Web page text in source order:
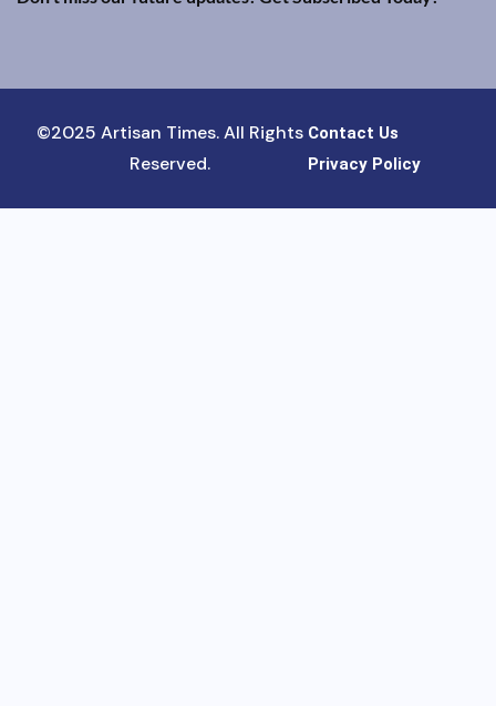
©2025 Artisan Times. All Rights
Reserved.
Contact Us
Privacy Policy